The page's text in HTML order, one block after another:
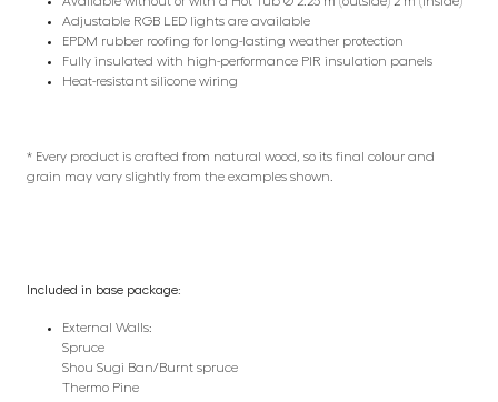
Adjustable RGB LED lights are available
EPDM rubber roofing for long-lasting weather protection
Fully insulated with high-performance PIR insulation panels
Heat-resistant silicone wiring
* Every product is crafted from natural wood, so its final colour and
grain may vary slightly from the examples shown.
Included in base package:
External Walls:
Spruce
Shou Sugi Ban/Burnt spruce
Thermo Pine